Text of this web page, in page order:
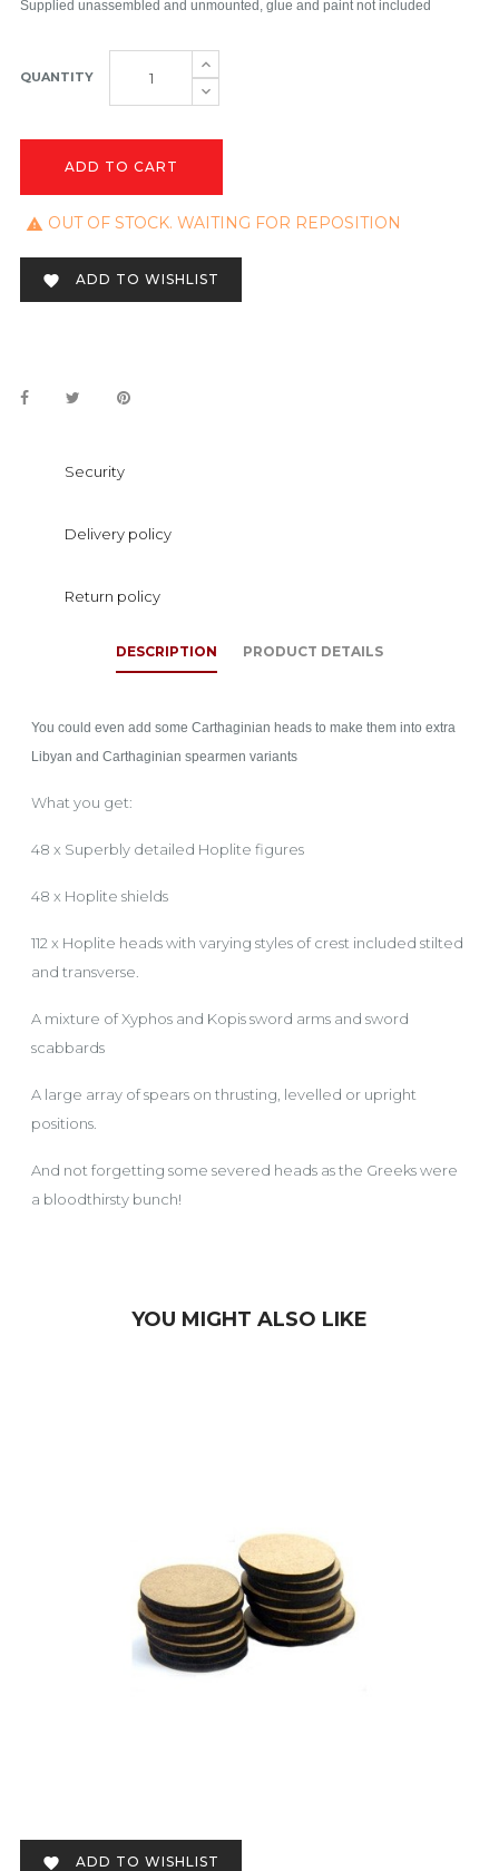
Supplied unassembled and unmounted, glue and paint not included
QUANTITY
ADD TO CART
 OUT OF STOCK. WAITING FOR REPOSITION
 ADD TO WISHLIST
Security
Delivery policy
Return policy
DESCRIPTION PRODUCT DETAILS
You could even add some Carthaginian heads to make them into extra
Libyan and Carthaginian spearmen variants
What you get:
48 x Superbly detailed Hoplite figures
48 x Hoplite shields
112 x Hoplite heads with varying styles of crest included stilted
and transverse.
A mixture of Xyphos and Kopis sword arms and sword
scabbards
A large array of spears on thrusting, levelled or upright
positions.
And not forgetting some severed heads as the Greeks were
a bloodthirsty bunch!
YOU MIGHT ALSO LIKE
 ADD TO WISHLIST